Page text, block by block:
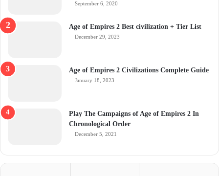
September 6, 2020
Age of Empires 2 Best civilization + Tier List
December 29, 2023
Age of Empires 2 Civilizations Complete Guide
January 18, 2023
Play The Campaigns of Age of Empires 2 In
Chronological Order
December 5, 2021